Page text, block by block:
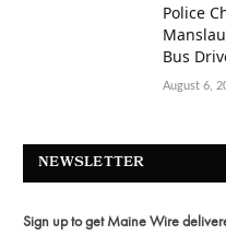
Police
Bus
August 6,
NEWSLETTER
Sign up to get Maine Wire